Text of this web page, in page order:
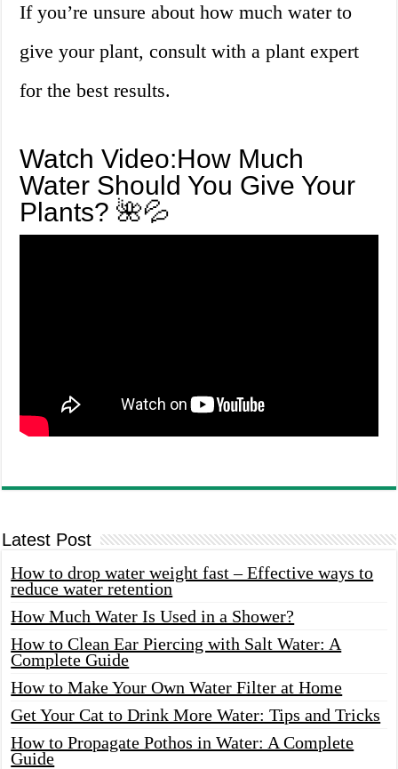
If you’re unsure about how much water to
give your plant, consult with a plant expert
for the best results.
Watch Video:How Much
Water Should You Give Your
Plants? 🌺💦
Latest Post
How to drop water weight fast – Effective ways to
reduce water retention
How Much Water Is Used in a Shower?
How to Clean Ear Piercing with Salt Water: A
Complete Guide
How to Make Your Own Water Filter at Home
Get Your Cat to Drink More Water: Tips and Tricks
How to Propagate Pothos in Water: A Complete
Guide